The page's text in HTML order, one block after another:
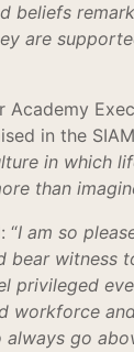
beliefs
are
Academy
in the
in which
than
“I am so
bear witness
privileged
workforce
always go